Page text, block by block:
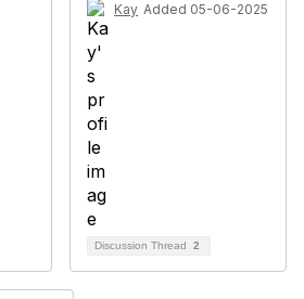
Kay Added 05-06-2025
Discussion Thread 2